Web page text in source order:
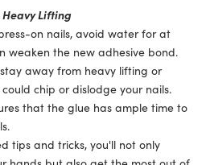
Heavy Lifting
on nails, avoid water for at
weaken the new adhesive bond.
away from heavy lifting or
chip or dislodge your nails.
that the glue has ample time to
tips and tricks, you'll not only